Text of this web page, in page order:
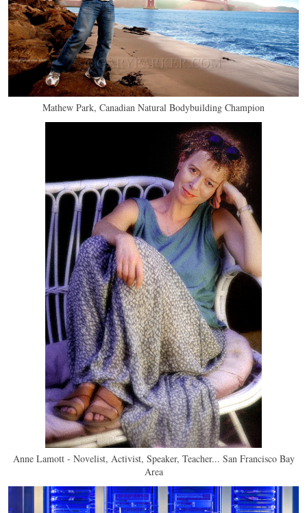
Mathew Park, Canadian Natural Bodybuilding Champion
Anne Lamott - Novelist, Activist, Speaker, Teacher... San Francisco Bay
Area